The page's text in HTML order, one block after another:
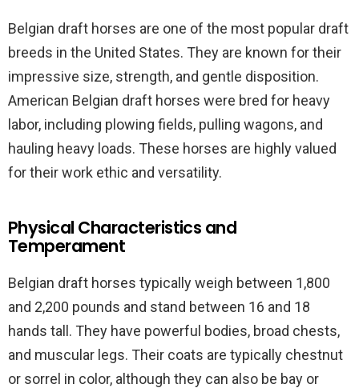
Belgian draft horses are one of the most popular draft
breeds in the United States. They are known for their
impressive size, strength, and gentle disposition.
American Belgian draft horses were bred for heavy
labor, including plowing fields, pulling wagons, and
hauling heavy loads. These horses are highly valued
for their work ethic and versatility.
Physical Characteristics and
Temperament
Belgian draft horses typically weigh between 1,800
and 2,200 pounds and stand between 16 and 18
hands tall. They have powerful bodies, broad chests,
and muscular legs. Their coats are typically chestnut
or sorrel in color, although they can also be bay or